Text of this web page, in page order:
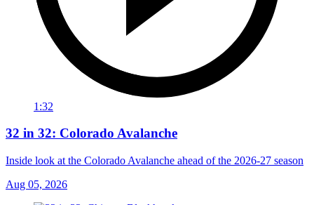
1:32
32 in 32: Colorado Avalanche
Inside look at the Colorado Avalanche ahead of the 2026-27 season
Aug 05, 2026